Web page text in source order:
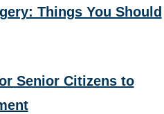
Things You Should
Senior Citizens to